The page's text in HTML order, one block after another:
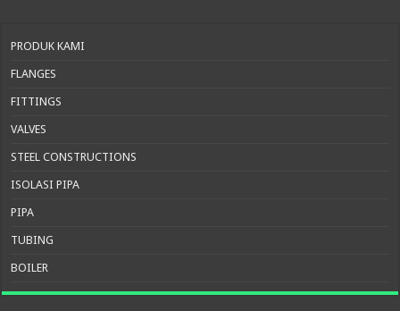
PRODUK KAMI
FLANGES
FITTINGS
VALVES
STEEL CONSTRUCTIONS
ISOLASI PIPA
PIPA
TUBING
BOILER